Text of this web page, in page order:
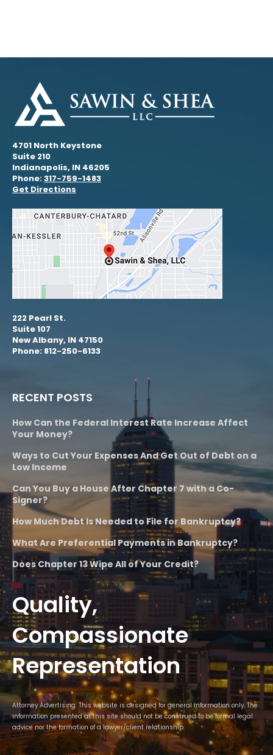
4701 North Keystone
Suite 210
Indianapolis, IN 46205
Phone:317-759-1483
Get Directions
222 Pearl St.
Suite 107
New Albany, IN 47150
Phone: 812-250-6133
RECENT POSTS
How Can the Federal Interest Rate Increase Affect
Your Money?
Ways to Cut Your Expenses And Get Out of Debt on a
Low Income
Can You Buy a House After Chapter 7 with a Co-
Signer?
How Much Debt Is Needed to File for Bankruptcy?
What Are Preferential Payments in Bankruptcy?
Does Chapter 13 Wipe All of Your Credit?
Quality,
Compassionate
Representation
Attorney Advertising. This website is designed for general information only. The
information presented at this site should not be construed to be formal legal
advice nor the formation of a lawyer/client relationship.